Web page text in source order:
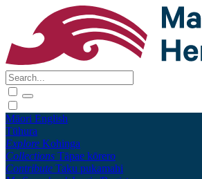
Māori English
Tūhura
Explore Kohinga
Collections Tāpae kōrero
Contribute Taku pukamahi